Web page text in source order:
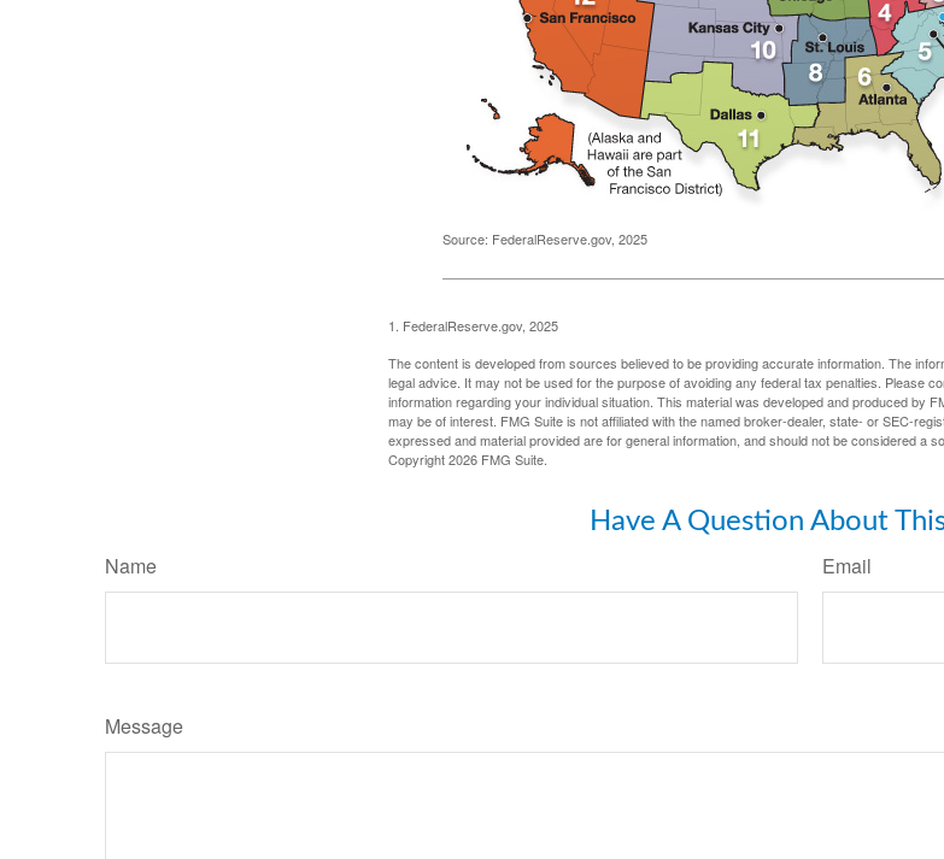
Source: FederalReserve.gov, 2025
1. FederalReserve.gov, 2025
The content is developed from sources believed to be providing accurate information. The
legal advice. It may not be used for the purpose of avoiding any federal tax penalties. Please
information regarding your individual situation. This material was developed and produced by
may be of interest. FMG Suite is not affiliated with the named broker-dealer, state- or SEC-
expressed and material provided are for general information, and should not be considered a
Copyright2026 FMG Suite.
Have A Question About
Name Email
Message